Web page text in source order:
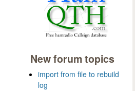
New forum topics
import from file to rebuild
log